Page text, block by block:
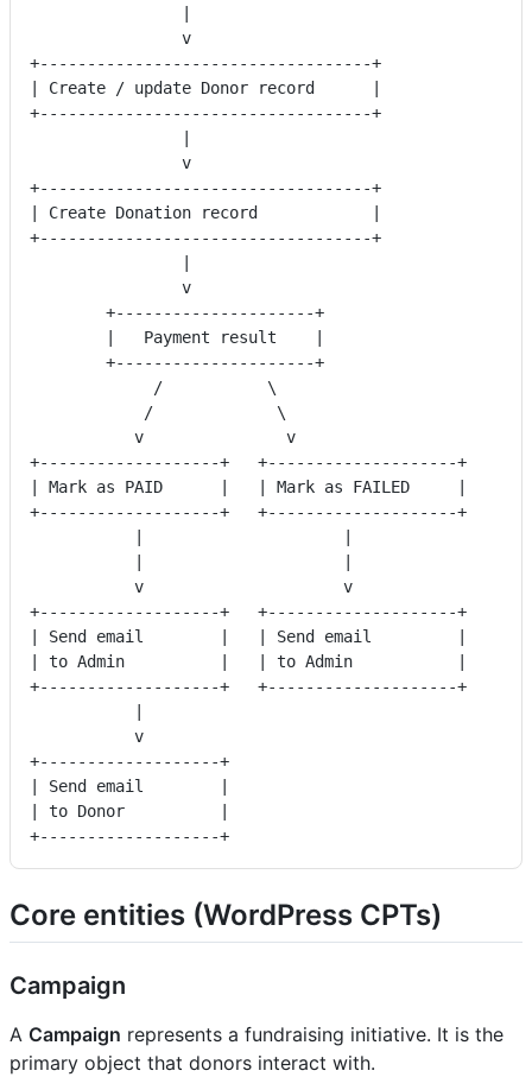
                v
+-----------------------------------+
| Create / update Donor record      |
+-----------------------------------+
                v
+-----------------------------------+
| Create Donation record            |
+-----------------------------------+
                v
        +---------------------+
        |   Payment result    |
        +---------------------+
             /           \
            /             \
           v               v
+-------------------+   +--------------------+
| Mark as PAID      |   | Mark as FAILED     |
+-------------------+   +--------------------+
           v                     v
+-------------------+   +--------------------+
| Send email        |   | Send email         |
| to Admin          |   | to Admin           |
+-------------------+   +--------------------+
           v
+-------------------+
| Send email        |
| to Donor          |
+-------------------+
Core entities (WordPress CPTs)
Campaign
A Campaign represents a fundraising initiative. It is the
primary object that donors interact with.